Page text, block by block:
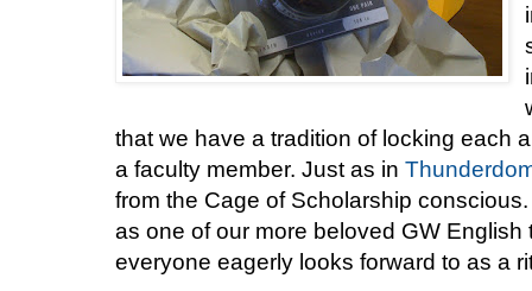
that we have a tradition of locking each
a faculty member. Just as in
from the Cage of Scholarship
as one of our more beloved GW English
everyone eagerly looks forward to as a